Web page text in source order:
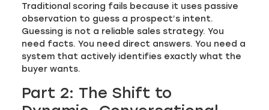
Traditional scoring fails because it uses passive
observation to guess a prospect’s intent.
Guessing is not a reliable sales strategy. You
need facts. You need direct answers. You need a
system that actively identifies exactly what the
buyer wants.
Part 2: The Shift to